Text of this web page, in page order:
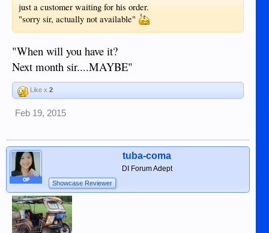
just a customer waiting for his order.
"sorry sir, actually not available"
"When will you have it?
Next month sir....MAYBE"
Like x 2
Feb 19, 2015
OP
tuba-coma
DI Forum Adept
Showcase Reviewer